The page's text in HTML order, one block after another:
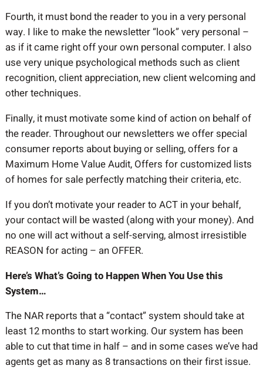
Fourth, it must bond the reader to you in a very personal
way. I like to make the newsletter “look” very personal –
as if it came right off your own personal computer. I also
use very unique psychological methods such as client
recognition, client appreciation, new client welcoming and
other techniques.
Finally, it must motivate some kind of action on behalf of
the reader. Throughout our newsletters we offer special
consumer reports about buying or selling, offers for a
Maximum Home Value Audit, Offers for customized lists
of homes for sale perfectly matching their criteria, etc.
If you don’t motivate your reader to ACT in your behalf,
your contact will be wasted (along with your money). And
no one will act without a self-serving, almost irresistible
REASON for acting – an OFFER.
Here’s What’s Going to Happen When You Use this
System…
The NAR reports that a “contact” system should take at
least 12 months to start working. Our system has been
able to cut that time in half – and in some cases we’ve had
agents get as many as 8 transactions on their first issue.